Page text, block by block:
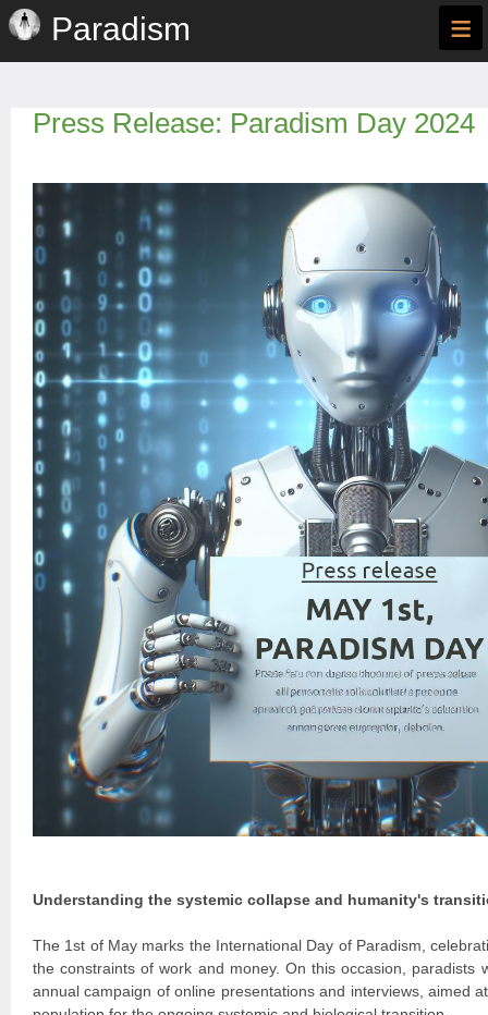
Paradism ≡
Press Release: Paradism Day 2024
Understanding the systemic collapse and humanity's
The 1st of May marks the International Day of Paradism,
the constraints of work and money. On this occasion, paradists
annual campaign of online presentations and interviews, aimed